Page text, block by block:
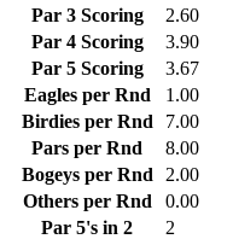
Par 3 Scoring
2.60
Par 4 Scoring
3.90
Par 5 Scoring
3.67
Eagles per Rnd
1.00
Birdies per Rnd
7.00
Pars per Rnd
8.00
Bogeys per Rnd
2.00
Others per Rnd
0.00
Par 5's in 2
2